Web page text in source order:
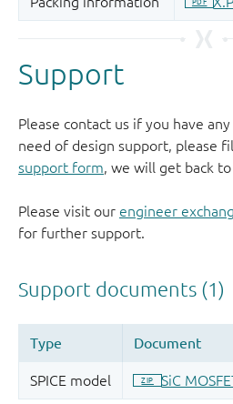
Support
Please contact us if you have
need of design support, please
support form , we will get back
Please visit our engineer
for further support.